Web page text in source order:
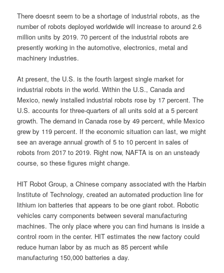
There doesnt seem to be a shortage of industrial robots, as the
number of robots deployed worldwide will increase to around 2.6
million units by 2019. 70 percent of the industrial robots are
presently working in the automotive, electronics, metal and
machinery industries.
At present, the U.S. is the fourth largest single market for
industrial robots in the world. Within the U.S., Canada and
Mexico, newly installed industrial robots rose by 17 percent. The
U.S. accounts for three-quarters of all units sold at a 5 percent
growth. The demand in Canada rose by 49 percent, while Mexico
grew by 119 percent. If the economic situation can last, we might
see an average annual growth of 5 to 10 percent in sales of
robots from 2017 to 2019. Right now, NAFTA is on an unsteady
course, so these figures might change.
HIT Robot Group, a Chinese company associated with the Harbin
Institute of Technology, created an automated production line for
lithium ion batteries that appears to be one giant robot. Robotic
vehicles carry components between several manufacturing
machines. The only place where you can find humans is inside a
control room in the center. HIT estimates the new factory could
reduce human labor by as much as 85 percent while
manufacturing 150,000 batteries a day.